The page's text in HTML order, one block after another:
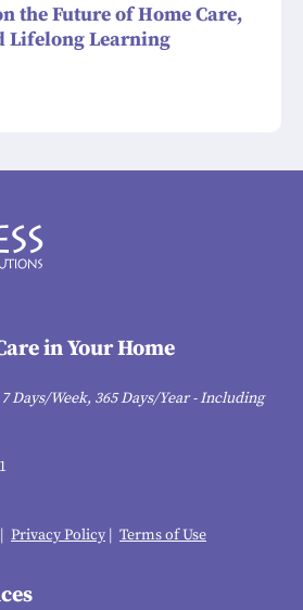
the Future of Home Care,
Lifelong Learning
in Your Home
Days/Week, 365 Days/Year - Including
| Privacy Policy | Terms of Use